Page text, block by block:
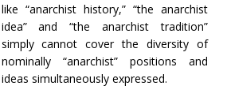
like “anarchist history,” “the anarchist
idea” and “the anarchist tradition”
simply cannot cover the diversity of
nominally “anarchist” positions and
ideas simultaneously expressed.